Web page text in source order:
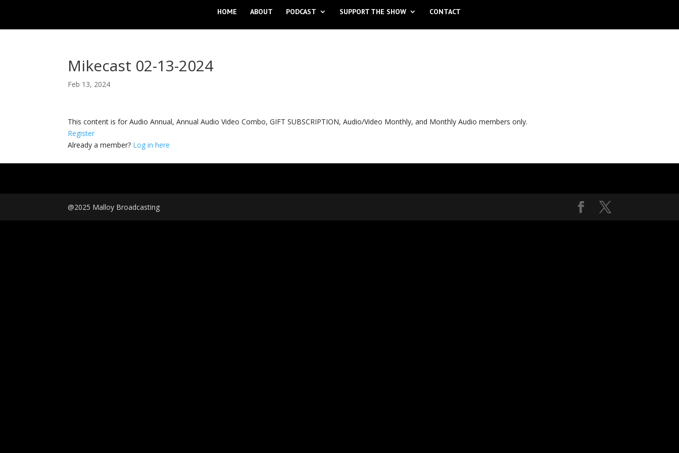
HOME ABOUT PODCAST SUPPORT THE SHOW CONTACT
Mikecast 02-13-2024
Feb 13, 2024
This content is for Audio Annual, Annual Audio Video Combo, GIFT SUBSCRIPTION, Audio/Video Monthly, and Monthly Audio members only.
Register
Already a member? Log in here
@2025 Malloy Broadcasting